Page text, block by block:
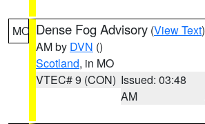
MO Dense Fog Advisory (View Text
AM by DVN ()
Scotland, in MO
VTEC# 9 (CON) Issued: 03:48
AM